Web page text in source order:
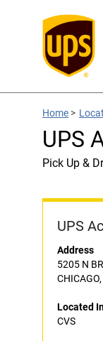
Home >
UPS
Pick Up &
UPS
Address
5205 N
Located
CVS